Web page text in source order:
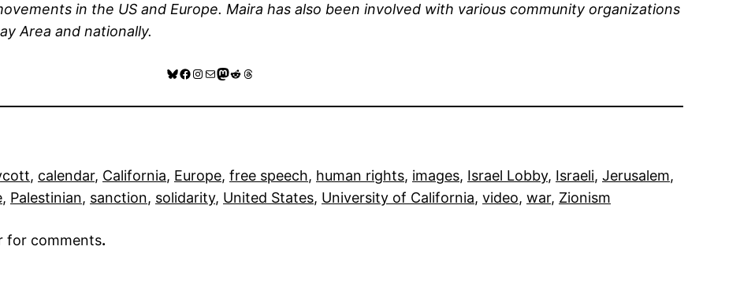
in the US and Europe. Maira has also been involved with various community organizations
Area and nationally.
Bluesky
Facebook
Instagram
MailMastodon
RedditThreads
, calendar, California, Europe, free speech, human rights, images, Israel Lobby, Israeli, Jerusalem
, Palestinian, sanction, solidarity, United States, University of California, video, war, Zionism
for comments.